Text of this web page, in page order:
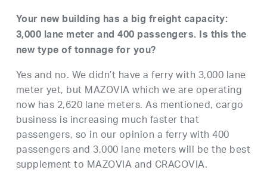
Your new building has a big freight capacity:
3,000 lane meter and 400 passengers. Is this the
new type of tonnage for you?
Yes and no. We didn’t have a ferry with 3,000 lane
meter yet, but MAZOVIA which we are operating
now has 2,620 lane meters. As mentioned, cargo
business is increasing much faster that
passengers, so in our opinion a ferry with 400
passengers and 3,000 lane meters will be the best
supplement to MAZOVIA and CRACOVIA.